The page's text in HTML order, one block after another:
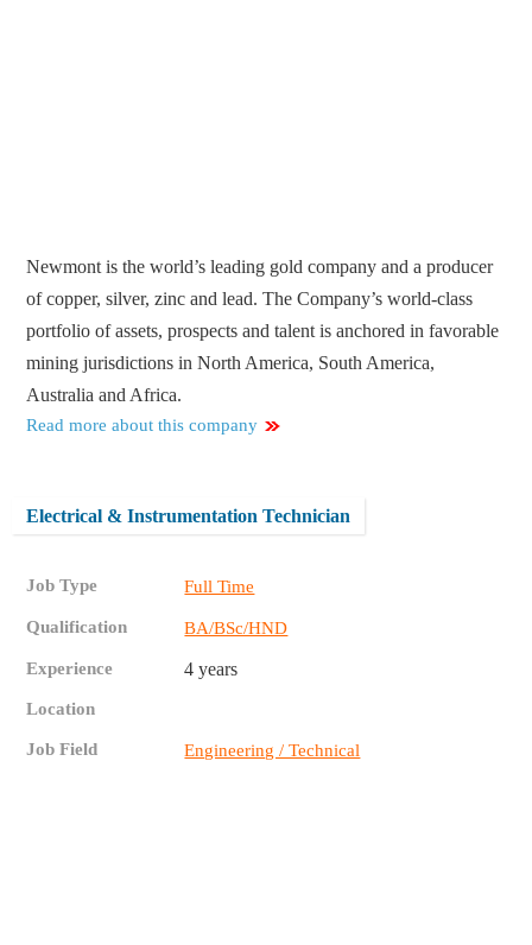
Newmont is the world’s leading gold company and a producer
of copper, silver, zinc and lead. The Company’s world-class
portfolio of assets, prospects and talent is anchored in favorable
mining jurisdictions in North America, South America,
Australia and Africa.
Read more about this company
Electrical & Instrumentation Technician
Job Type Full Time
Qualification BA/BSc/HND
Experience 4 years
Location
Job Field Engineering / Technical